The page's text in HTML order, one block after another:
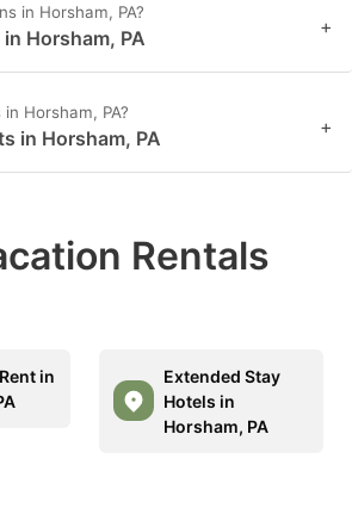
in Horsham, PA?
Horsham, PA +
Horsham, PA?
in Horsham, PA +
Rentals
in
Extended Stay
Hotels in
Horsham, PA